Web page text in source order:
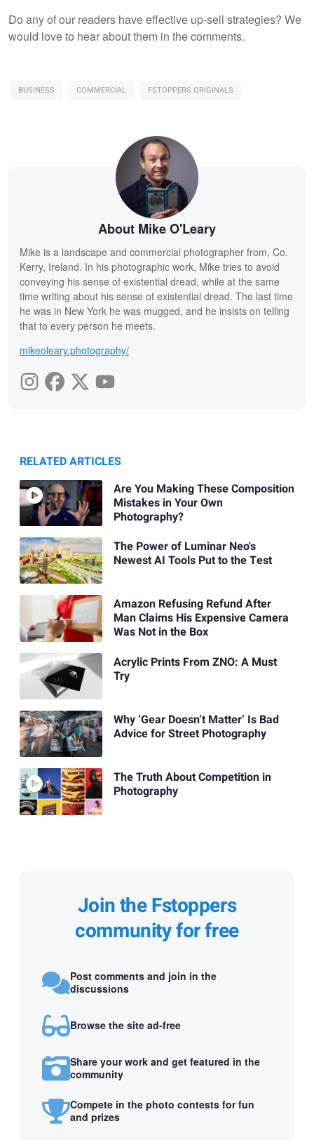
Do any of our readers have effective up-sell strategies? We
would love to hear about them in the comments.
BUSINESS COMMERCIAL FSTOPPERS ORIGINALS
About Mike O'Leary
Mike is a landscape and commercial photographer from, Co.
Kerry, Ireland. In his photographic work, Mike tries to avoid
conveying his sense of existential dread, while at the same
time writing about his sense of existential dread. The last time
he was in New York he was mugged, and he insists on telling
that to every person he meets.
mikeoleary.photography/
RELATED ARTICLES
Are You Making These Composition
Mistakes in Your Own
Photography?
The Power of Luminar Neo's
Newest AI Tools Put to the Test
Amazon Refusing Refund After
Man Claims His Expensive Camera
Was Not in the Box
Acrylic Prints From ZNO: A Must
Try
Why ‘Gear Doesn’t Matter’ Is Bad
Advice for Street Photography
The Truth About Competition in
Photography
Join the Fstoppers
community for free
Post comments and join in the
discussions
Browse the site ad-free
Share your work and get featured in the
community
Compete in the photo contests for fun
and prizes